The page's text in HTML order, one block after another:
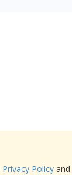
Privacy Policy and